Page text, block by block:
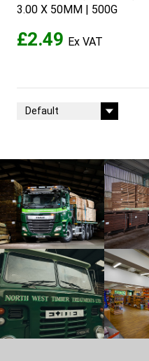
3.00 X 50MM | 500G
£2.49
Sort By